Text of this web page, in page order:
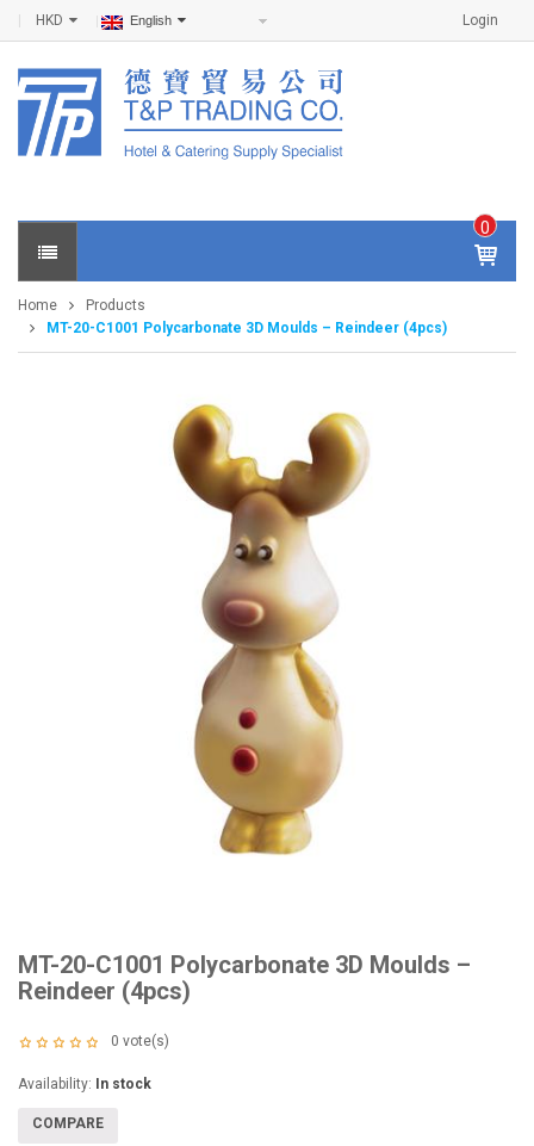
Login
HKD English
0
IT
E
$0
Home
Products
MT-20-C1001 Polycarbonate 3D Moulds – Reindeer (4pcs)
MT-20-C1001 Polycarbonate 3D Moulds –
Reindeer (4pcs)
0 vote(s)
Availability: In stock
COMPARE